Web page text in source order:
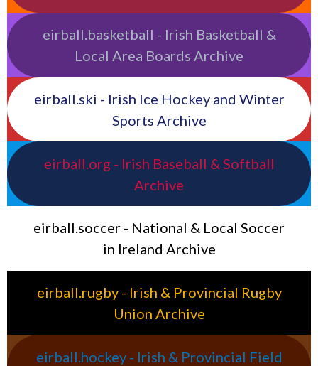
eirball.basketball - Irish Basketball &
Local Area Boards Archive
eirball.ski - Irish Ice Hockey and Winter
Sports Archive
eirball.org - Irish Baseball & Softball
Archive
eirball.soccer - National & Local Soccer
in Ireland Archive
eirball.rugby - Irish & Provincial Rugby
Union Archive
eirball.hockey - Irish & Provincial Field